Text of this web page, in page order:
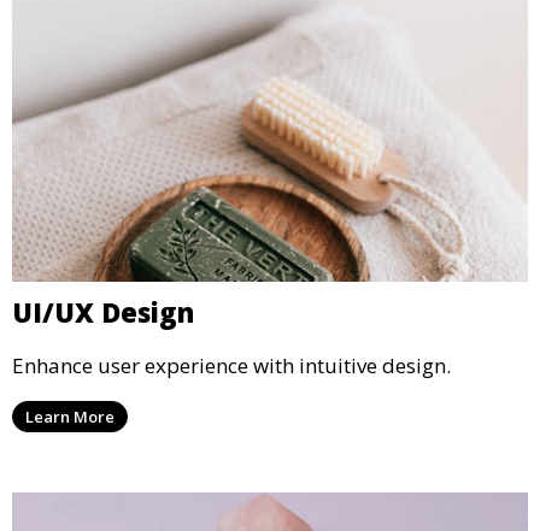
UI/UX Design
Enhance user experience with intuitive design.
Learn More